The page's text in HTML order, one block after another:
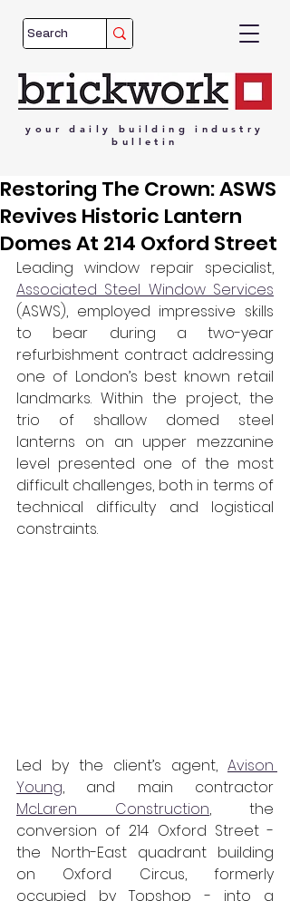
your daily building
industry
bulletin
Restoring The Crown: ASWS
Revives Historic Lantern
Domes At 214 Oxford Street
Associated Steel Window Services
(ASWS), employed impressive skills
to bear during a two-year
refurbishment contract addressing
one of London’s best known retail
landmarks. Within the project, the
trio of shallow domed steel
lanterns on an upper mezzanine
level presented one of the most
difficult challenges, both in terms of
technical difficulty and logistical
constraints.
Led by the client’s agent, Avison
Young
McLaren Construction, the
conversion of 214 Oxford Street -
the North-East quadrant building
on Oxford Circus, formerly
occupied by Topshop - into a